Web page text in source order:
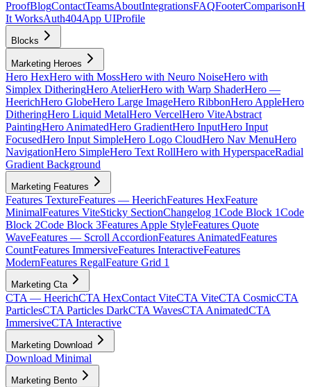
ProofBlogContactTeamsAboutIntegrationsFAQFooterComparison
It WorksAuth404App UIProfile
Blocks
Marketing Heroes
Hero HexHero with MossHero with Neuro NoiseHero with
Simplex DitheringHero AtelierHero with Warp ShaderHero —
HeerichHero GlobeHero Large ImageHero RibbonHero AppleHero
DitheringHero Liquid MetalHero VercelHero ViteAbstract
PaintingHero AnimatedHero GradientHero InputHero Input
FocusedHero Input SimpleHero Logo CloudHero Nav MenuHero
NavigationHero SimpleHero Text RollHero with HyperspaceRadial
Gradient Background
Marketing Features
Features TextureFeatures — HeerichFeatures HexFeature
MinimalFeatures ViteSticky SectionChangelog 1Code Block 1Code
Block 2Code Block 3Features Apple StyleFeatures Quote
WaveFeatures — Scroll AccordionFeatures AnimatedFeatures
CountFeatures ImmersiveFeatures InteractiveFeatures
ModernFeatures RegalFeature Grid 1
Marketing Cta
CTA — HeerichCTA HexContact ViteCTA ViteCTA CosmicCTA
ParticlesCTA Particles DarkCTA WavesCTA AnimatedCTA
ImmersiveCTA Interactive
Marketing Download
Download Minimal
Marketing Bento